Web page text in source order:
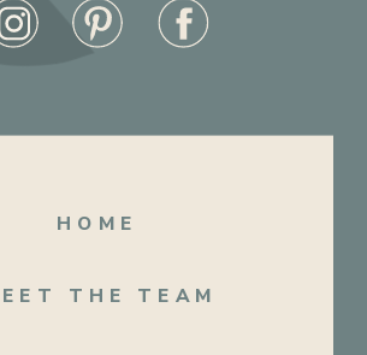
HOME
THE TEAM